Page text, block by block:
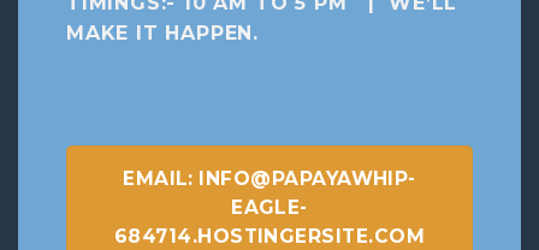
MAKE IT HAPPEN .
EMAIL: INFO@PAPAYAWHIP-
EAGLE-
684714.HOSTINGERSITE.COM